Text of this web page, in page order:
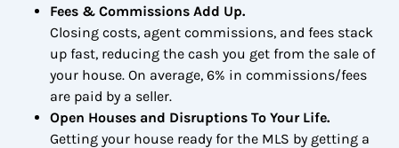
Fees & Commissions Add Up.
Closing costs, agent commissions, and fees stack
up fast, reducing the cash you get from the sale of
your house. On average, 6% in commissions/fees
are paid by a seller.
Open Houses and Disruptions To Your Life.
Getting your house ready for the MLS by getting a